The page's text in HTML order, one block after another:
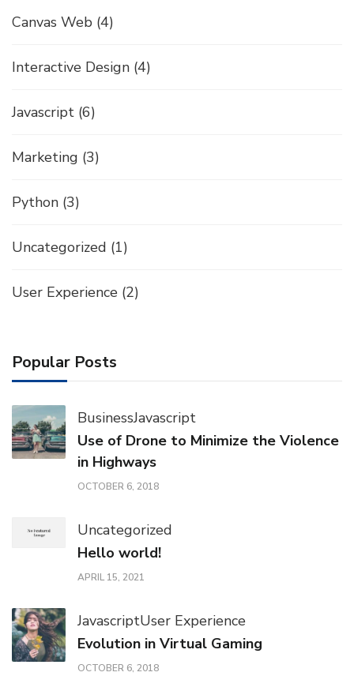
Canvas Web (4)
Interactive Design (4)
Javascript (6)
Marketing (3)
Python (3)
Uncategorized (1)
User Experience (2)
Popular Posts
BusinessJavascript
Use of Drone to Minimize the Violence
in Highways
OCTOBER 6, 2018
Uncategorized
Hello world!
APRIL 15, 2021
JavascriptUser Experience
Evolution in Virtual Gaming
OCTOBER 6, 2018